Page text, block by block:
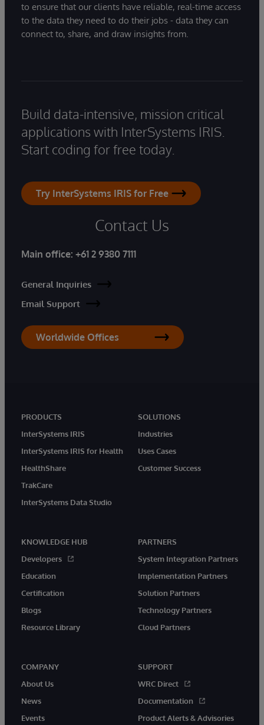
to ensure that our clients have reliable, real-time access
to the data they need to do their jobs - data they can
connect to, share, and draw insights from.
Build data-intensive, mission critical
applications with InterSystems IRIS.
Start coding for free today.
Try InterSystems IRIS for Free
Contact Us
Main office: +61 2 9380 7111
General Inquiries
Email Support
Worldwide Offices
PRODUCTS
InterSystems IRIS
InterSystems IRIS for Health
HealthShare
TrakCare
InterSystems Data Studio
SOLUTIONS
Industries
Uses Cases
Customer Success
KNOWLEDGE HUB
Developers
Education
Certification
Blogs
Resource Library
PARTNERS
System Integration Partners
Implementation Partners
Solution Partners
Technology Partners
Cloud Partners
COMPANY
About Us
News
Events
SUPPORT
WRC Direct
Documentation
Product Alerts & Advisories